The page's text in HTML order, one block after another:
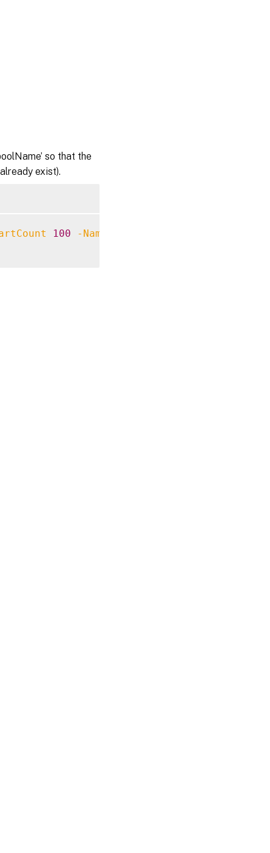
so that the
exist).
100 -NamingScheme